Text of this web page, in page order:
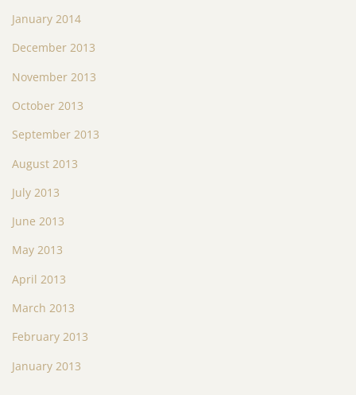
January 2014
December 2013
November 2013
October 2013
September 2013
August 2013
July 2013
June 2013
May 2013
April 2013
March 2013
February 2013
January 2013